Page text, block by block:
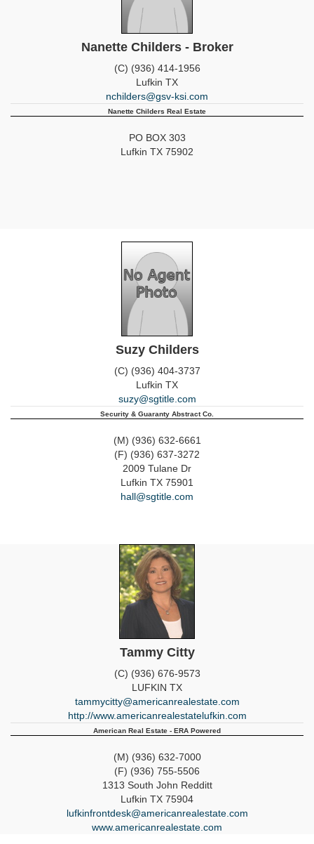
Nanette Childers - Broker
(C) (936) 414-1956
Lufkin TX
nchilders@gsv-ksi.com
Nanette Childers Real Estate
PO BOX 303
Lufkin TX 75902
Suzy Childers
(C) (936) 404-3737
Lufkin TX
suzy@sgtitle.com
Security & Guaranty Abstract Co.
(M) (936) 632-6661
(F) (936) 637-3272
2009 Tulane Dr
Lufkin TX 75901
hall@sgtitle.com
Tammy Citty
(C) (936) 676-9573
LUFKIN TX
tammycitty@americanrealestate.com
http://www.americanrealestatelufkin.com
American Real Estate - ERA Powered
(M) (936) 632-7000
(F) (936) 755-5506
1313 South John Redditt
Lufkin TX 75904
lufkinfrontdesk@americanrealestate.com
www.americanrealestate.com